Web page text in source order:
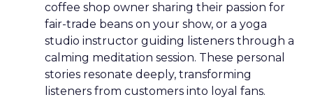
coffee shop owner sharing their passion for
fair-trade beans on your show, or a yoga
studio instructor guiding listeners through a
calming meditation session. These personal
stories resonate deeply, transforming
listeners from customers into loyal fans.